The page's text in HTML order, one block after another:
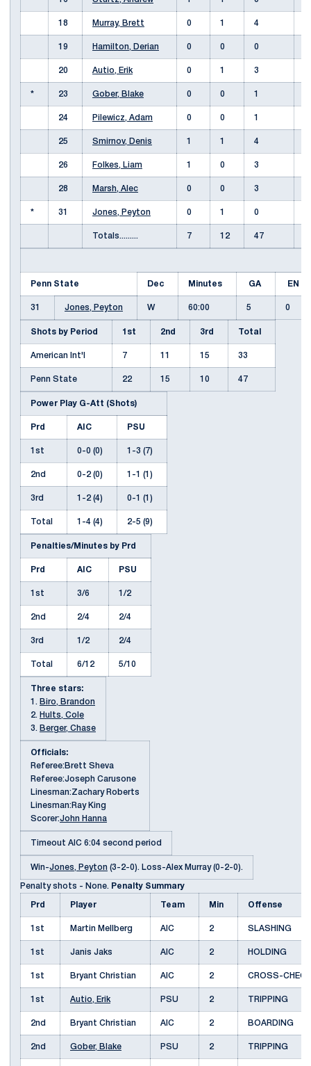
18 Murray, Brett 0 1 4
19 Hamilton, Derian 0 0 0
20 Autio, Erik 0 1 3
* 23 Gober, Blake 0 0 1
24 Pilewicz, Adam 0 0 1
25 Smirnov, Denis 1 1 4
26 Folkes, Liam 1 0 3
28 Marsh, Alec 0 0 3
* 31 Jones, Peyton 0 1 0
Totals......... 7 12 47
Penn State Dec Minutes GA EN
31 Jones, Peyton W 60:00 5 0
Shots by Period 1st 2nd 3rd Total
American Int'l 7 11 15 33
Penn State 22 15 10 47
Power Play G-Att (Shots)
Prd AIC PSU
1st 0-0 (0) 1-3 (7)
2nd 0-2 (0) 1-1 (1)
3rd 1-2 (4) 0-1 (1)
Total 1-4 (4) 2-5 (9)
Penalties/Minutes by Prd
Prd AIC PSU
1st 3/6 1/2
2nd 2/4 2/4
3rd 1/2 2/4
Total 6/12 5/10
Three stars:
1. Biro, Brandon
2. Hults, Cole
3. Berger, Chase
Officials:
Referee:Brett Sheva
Referee:Joseph Carusone
Linesman:Zachary Roberts
Linesman:Ray King
Scorer:John Hanna
Timeout AIC 6:04 second period
Win-Jones, Peyton (3-2-0). Loss-Alex Murray (0-2-0).
Penalty shots - None. Penalty Summary
Prd Player Team Min Offense
1st Martin Mellberg AIC 2 SLASHING
1st Janis Jaks AIC 2 HOLDING
1st Bryant Christian AIC 2 CROSS-
1st Autio, Erik PSU 2 TRIPPING
2nd Bryant Christian AIC 2 BOARDING
2nd Gober, Blake PSU 2 TRIPPING